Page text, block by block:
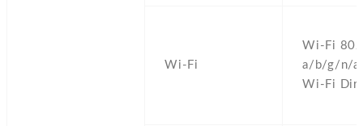
Wi-Fi
Wi-Fi
a/b/g/n/
Wi-Fi